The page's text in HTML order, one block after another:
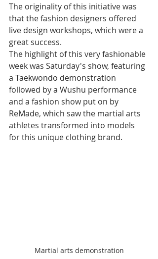
The originality of this initiative was
that the fashion designers offered
live design workshops, which were a
great success.
The highlight of this very fashionable
week was Saturday's show, featuring
a Taekwondo demonstration
followed by a Wushu performance
and a fashion show put on by
ReMade, which saw the martial arts
athletes transformed into models
for this unique clothing brand.
Martial arts demonstration